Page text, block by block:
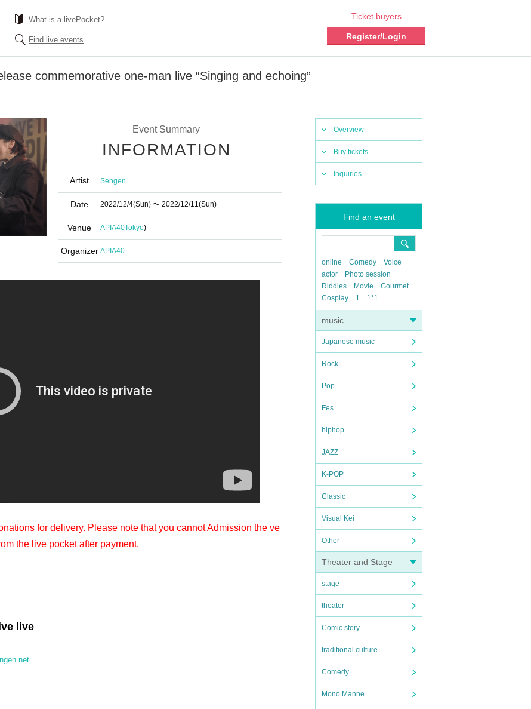
What is a livePocket?
Find live events
Ticket buyers
Register/Login
commemorative one-man live “Singing and echoing”
Overview
Buy tickets
Inquiries
Find an event
online Comedy
Voice
actor
Photo session
Riddles
Movie
Gourmet
Cosplay
1 1*1
music
Japanese music
Rock
Pop
Fes
hiphop
JAZZ
K-POP
Classic
Visual Kei
Other
Theater and Stage
stage
theater
Comic story
traditional culture
Comedy
Mono Manne
Event Summary
INFORMATION
Artist Sengen.
Date 2022/12/4(Sun) 〜 2022/12/11(Sun)
Venue APIA40Tokyo)
Organizer APIA40
for delivery. Please note that you cannot Admission the ve
the live pocket after payment.
live